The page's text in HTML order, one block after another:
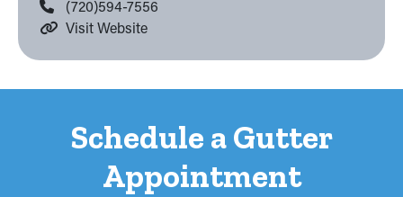
(720)594-7556
Visit Website
Schedule a Gutter
Appointment